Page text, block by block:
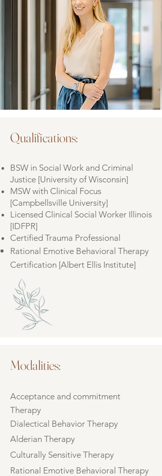
Qualifications:
BSW in Social Work and Criminal
Justice [University of Wisconsin]
MSW with Clinical Focus
[Campbellsville University]
Licensed Clinical Social Worker Illinois
[IDFPR]
Certified Trauma Professional
Rational Emotive Behavioral Therapy
Certification [Albert Ellis Institute]
Modalities:
Acceptance and commitment
Therapy
Dialectical Behavior Therapy
Alderian Therapy
Culturally Sensitive Therapy
Rational Emotive Behavioral Therapy